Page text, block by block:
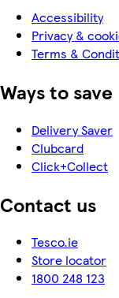
Accessibility
Privacy &
Terms &
Ways to save
Delivery Saver
Clubcard
Click+Collect
Contact us
Tesco.ie
Store locator
1800 248 123